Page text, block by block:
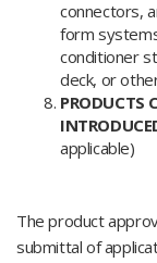
connectors,
form
conditioner
deck, or
PRODUCTS
applicable)
The product
submittal of